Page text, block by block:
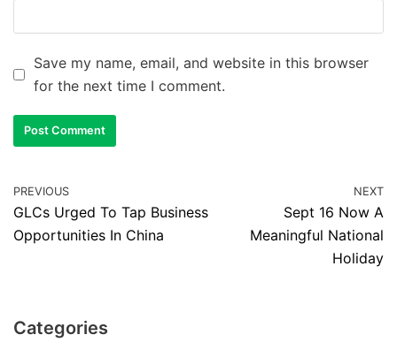
Save my name, email, and website in this browser
for the next time I comment.
PREVIOUS
GLCs Urged To Tap Business
Opportunities In China
NEXT
Sept 16 Now A
Meaningful National
Holiday
Categories